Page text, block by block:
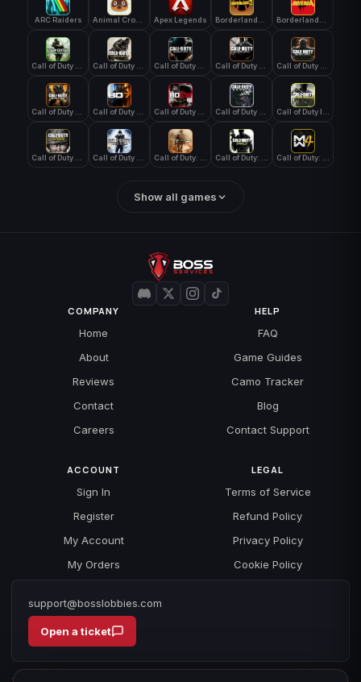
ARC Raiders Apex Legends
Show all games
COMPANY
Home
About
Reviews
Contact
Careers
HELP
FAQ
Game Guides
Camo Tracker
Blog
Contact Support
ACCOUNT
Sign In
Register
My Account
My Orders
LEGAL
Terms of Service
Refund Policy
Privacy Policy
Cookie Policy
support@bosslobbies.com
Open a ticket